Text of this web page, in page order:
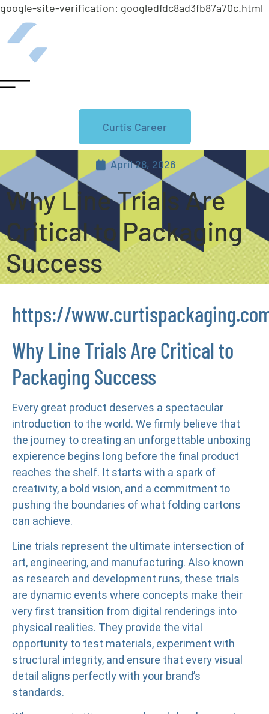
google-site-verification: googledfdc8ad3fb87a70c.html
Curtis Career
April 28, 2026
Why Line Trials Are
Critical to Packaging
Success
https://
Why Line Trials Are Critical to
Packaging Success
Every great product deserves a spectacular
introduction to the world. We firmly believe that
the journey to creating an unforgettable unboxing
expierence begins long before the final product
reaches the shelf. It starts with a spark of
creativity, a bold vision, and a commitment to
pushing the boundaries of what folding cartons
can achieve.
Line trials represent the ultimate intersection of
art, engineering, and manufacturing. Also known
as research and development runs, these trials
are dynamic events where concepts make their
very first transition from digital renderings into
physical realities. They provide the vital
opportunity to test materials, experiment with
structural integrity, and ensure that every visual
detail aligns perfectly with your brand’s
standards.